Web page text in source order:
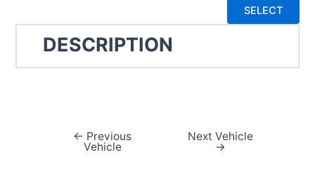
SELECT
DESCRIPTION
← Previous
Vehicle
Next Vehicle
→